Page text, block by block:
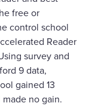
free or
control school
Reader
survey and
9 data,
gained 13
no gain.